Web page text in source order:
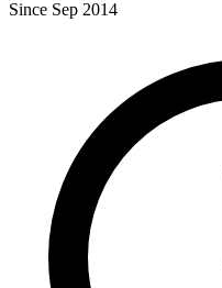
Since Sep 2014